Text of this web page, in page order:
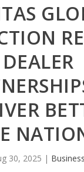
DEALER
30, 2025 | Business